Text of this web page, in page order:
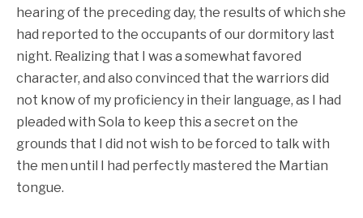
hearing of the preceding day, the results of which she
had reported to the occupants of our dormitory last
night. Realizing that I was a somewhat favored
character, and also convinced that the warriors did
not know of my proficiency in their language, as I had
pleaded with Sola to keep this a secret on the
grounds that I did not wish to be forced to talk with
the men until I had perfectly mastered the Martian
tongue.